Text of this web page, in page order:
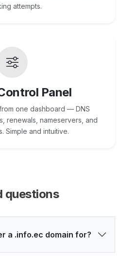
attempts.
Panel
one dashboard — DNS
renewals, nameservers, and
Simple and intuitive.
questions
a .info.ec domain for?